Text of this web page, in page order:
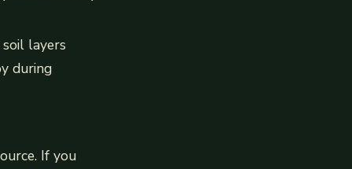
layers
during
If you